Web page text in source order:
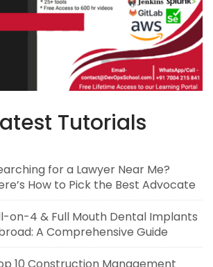
Tutorials
for a Lawyer Near Me?
How to Pick the Best Advocate
on-4 & Full Mouth Dental Implants
A Comprehensive Guide